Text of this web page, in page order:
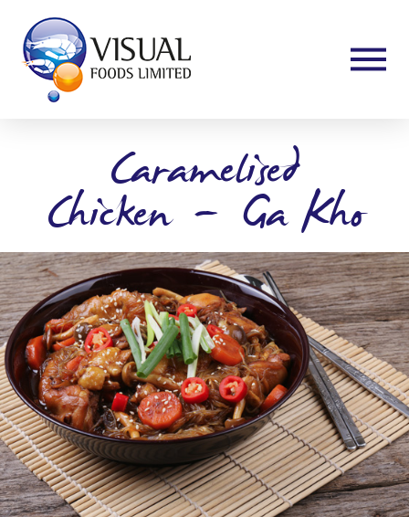
Caramelised
Chicken”-“Ga Kho